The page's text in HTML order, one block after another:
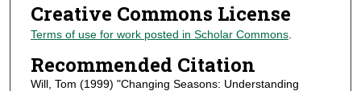
Creative Commons License
Terms of use for work posted in Scholar Commons.
Recommended Citation
Will, Tom (1999) "Changing Seasons: Understanding